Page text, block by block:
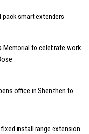
smart extenders
Memorial to celebrate work
office in Shenzhen to
fixed install range extension